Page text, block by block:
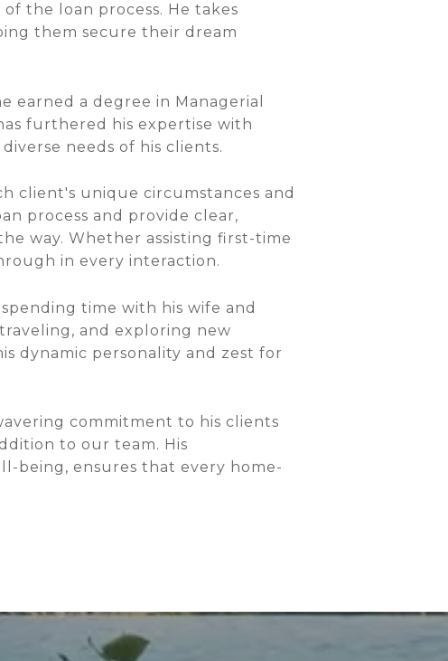
the loan process. He takes
them secure their dream
earned a degree in Managerial
furthered his expertise with
needs of his clients.
client's unique circumstances and
process and provide clear,
way. Whether assisting first-time
in every interaction.
time with his wife and
and exploring new
dynamic personality and zest for
commitment to his clients
to our team. His
being, ensures that every home-